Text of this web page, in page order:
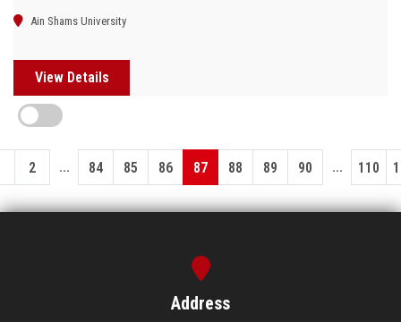
Ain Shams University
View Details
2 ... 84 85 86 87 88 89 90 ... 110
Address